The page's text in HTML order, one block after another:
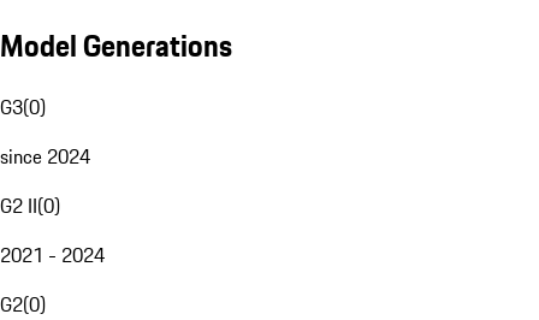
Model Generations
G3(0)
since 2024
G2 II(0)
2021 - 2024
G2(0)